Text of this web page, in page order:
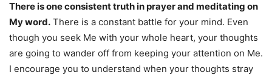
There is one consistent truth in prayer and meditating on
My word. There is a constant battle for your mind. Even
though you seek Me with your whole heart, your thoughts
are going to wander off from keeping your attention on Me.
I encourage you to understand when your thoughts stray